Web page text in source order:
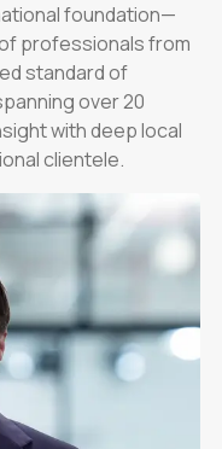
foundation—
professionals from
standard of
over 20
with deep local
clientele.